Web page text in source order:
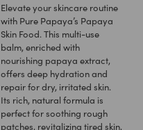
Elevate your skincare routine
with Pure Papaya’s Papaya
Skin Food. This multi-use
balm, enriched with
nourishing papaya extract,
offers deep hydration and
repair for dry, irritated skin.
Its rich, natural formula is
perfect for soothing rough
patches, revitalizing tired skin,